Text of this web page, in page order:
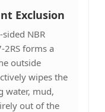
Exclusion
NBR
2RS forms a
outside
wipes the
water, mud,
out of the